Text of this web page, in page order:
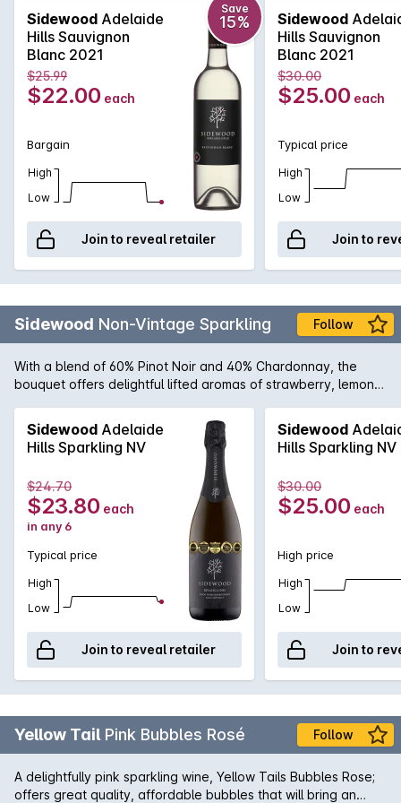
Bold flavours of citrus zest greet you on the nose and the
initial palate followed by a crisp and refreshing mouthfeel.
Length of flavour is also a stand out feature of this artisan
version of the very popular style.
Sidewood Adelaide
Hills Sauvignon
Blanc 2021
Save
15%
$25.99
$22.00 each
Bargain
High
Low
Join to reveal retailer
Sidewood
Hills Sauvignon
Blanc 2021
$30.00
$25.00 each
Typical price
High
Low
Join to
Sidewood Non-Vintage Sparkling Follow
With a blend of 60% Pinot Noir and 40% Chardonnay, the
bouquet offers delightful lifted aromas of strawberry, lemon
and well integrated displaying intense strawberry, nectarine
and cashew characters enhanced by partial malolactic
fermentation and extended time on yeast lees. The natural
acidity provides excellent structure and finesse, with a
mouthwatering citrus and nougat finish.
Sidewood Adelaide
Hills Sparkling NV
$24.70
$23.80 each
in any 6
Typical price
High
Low
Join to reveal retailer
Sidewood
Hills Sparkling NV
$30.00
$25.00 each
High price
High
Low
Join to
Yellow Tail Pink Bubbles Rosé Follow
A delightfully pink sparkling wine, Yellow Tails Bubbles Rose;
offers great quality, affordable bubbles that will bring an